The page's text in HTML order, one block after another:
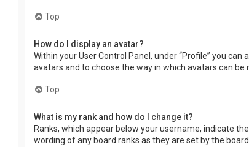
Top
How do I display an avatar?
Within your User Control Panel, under “Profile” you
avatars and to choose the way in which avatars can
Top
What is my rank and how do I change it?
Ranks, which appear below your username, indicate
wording of any board ranks as they are set by the